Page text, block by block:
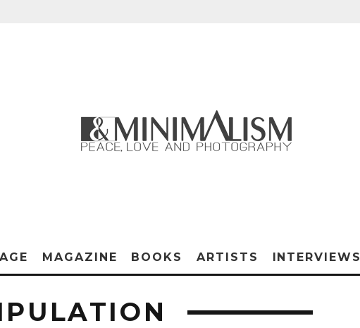
MAGAZINE BOOKS ARTISTS INTERVIEWS